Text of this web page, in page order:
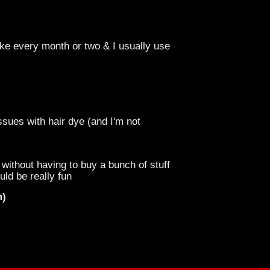
every month or two & I usually use
with hair dye (and I'm not
having to buy a bunch of stuff
be really fun